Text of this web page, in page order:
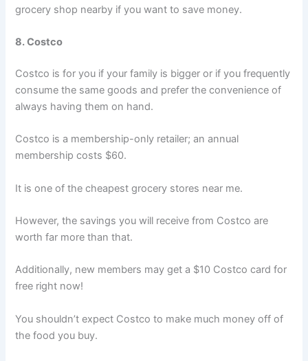
grocery shop nearby if you want to save money.
8. Costco
Costco is for you if your family is bigger or if you frequently
consume the same goods and prefer the convenience of
always having them on hand.
Costco is a membership-only retailer; an annual
membership costs $60.
It is one of the cheapest grocery stores near me.
However, the savings you will receive from Costco are
worth far more than that.
Additionally, new members may get a $10 Costco card for
free right now!
You shouldn’t expect Costco to make much money off of
the food you buy.